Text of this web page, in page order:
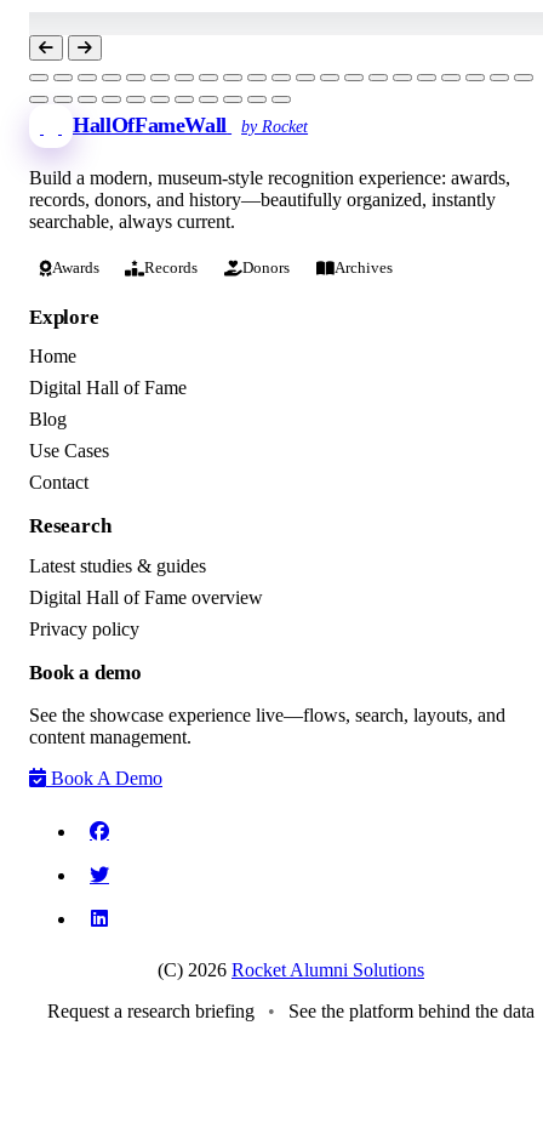
HallOfFameWall by Rocket
Build a modern, museum-style recognition experience: awards,
records, donors, and history—beautifully organized, instantly
searchable, always current.
Awards Records Donors Archives
Explore
Home
Digital Hall of Fame
Blog
Use Cases
Contact
Research
Latest studies & guides
Digital Hall of Fame overview
Privacy policy
Book a demo
See the showcase experience live—flows, search, layouts, and
content management.
Book A Demo
(C) 2026 Rocket Alumni Solutions
Request a research briefing
• See the platform behind the data